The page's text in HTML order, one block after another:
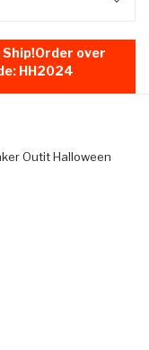
Ship!Order over
HH2024
Outit Halloween